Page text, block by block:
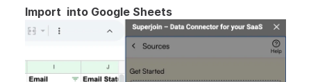
Import  into Google Sheets